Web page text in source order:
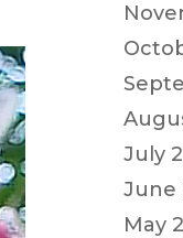
July
June
May